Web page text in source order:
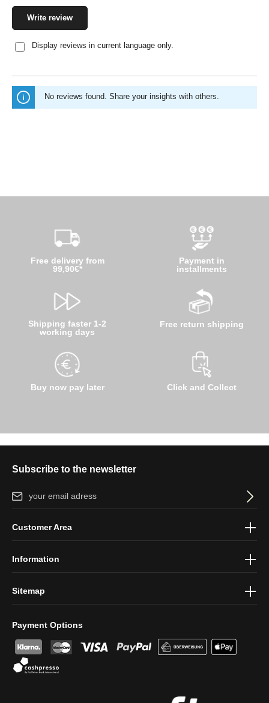
Write review
Display reviews in current language only.
No reviews found. Share your insights with others.
Free delivery from
99,90€*
Shipping faster 1-2
working days
Buy now pay later
Payment in
installments
Free return shipping
Click and Collect
Subscribe to the newsletter
Email address*
protection information
Payment Options
Customer Area
Information
Sitemap